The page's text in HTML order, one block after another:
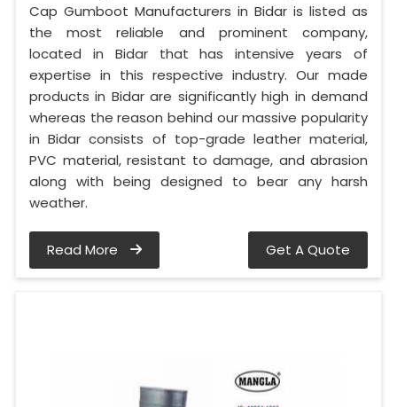
Cap Gumboot Manufacturers in Bidar is listed as
the most reliable and prominent company,
located in Bidar that has intensive years of
expertise in this respective industry. Our made
products in Bidar are significantly high in demand
whereas the reason behind our massive popularity
in Bidar consists of top-grade leather material,
PVC material, resistant to damage, and abrasion
along with being designed to bear any harsh
weather.
Read More Get A Quote